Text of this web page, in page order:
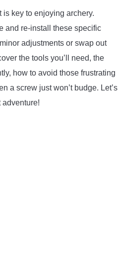
is key to enjoying archery.
and re-install these specific
adjustments or swap out
the tools you’ll need, the
how to avoid those frustrating
a screw just won’t budge. Let’s
adventure!